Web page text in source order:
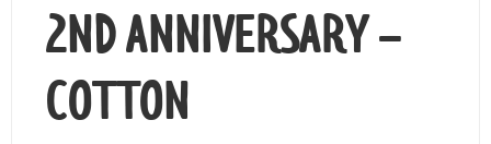
2ND ANNIVERSARY –
COTTON